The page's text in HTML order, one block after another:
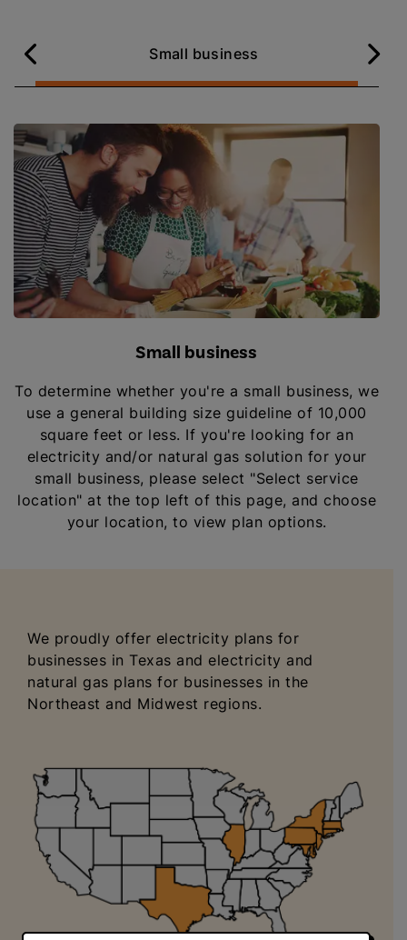
Small business
Small business
To determine whether you're a small business, we
use a general building size guideline of 10,000
square feet or less. If you're looking for an
electricity and/or natural gas solution for your
small business, please select "Select service
location" at the top left of this page, and choose
your location, to view plan options.
We proudly offer electricity plans for
businesses in Texas and electricity and
natural gas plans for businesses in the
Northeast and Midwest regions.